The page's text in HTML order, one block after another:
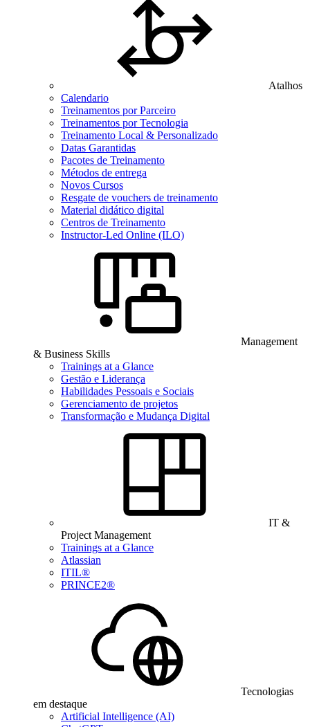
Atalhos
Calendario
Treinamentos por Parceiro
Treinamentos por Tecnologia
Treinamento Local & Personalizado
Datas Garantidas
Pacotes de Treinamento
Métodos de entrega
Novos Cursos
Resgate de vouchers de treinamento
Material didático digital
Centros de Treinamento
Instructor-Led Online (ILO)
Management
& Business Skills
Trainings at a Glance
Gestão e Liderança
Habilidades Pessoais e Sociais
Gerenciamento de projetos
Transformação e Mudança Digital
IT &
Project Management
Trainings at a Glance
Atlassian
ITIL®
PRINCE2®
Tecnologias
em destaque
Artificial Intelligence (AI)